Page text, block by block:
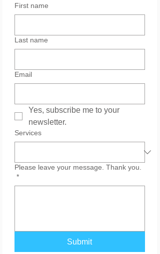
First name
Last name
Email
Yes, subscribe me to your
newsletter.
Services
Please leave your message. Thank you.
*
Submit